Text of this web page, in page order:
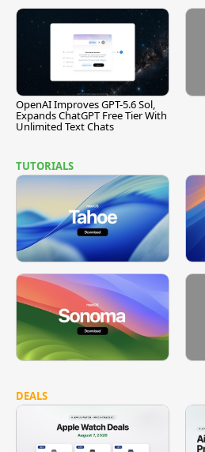
OpenAI Improves GPT-5.6 Sol,
Expands ChatGPT Free Tier With
Unlimited Text Chats
TUTORIALS
DEALS